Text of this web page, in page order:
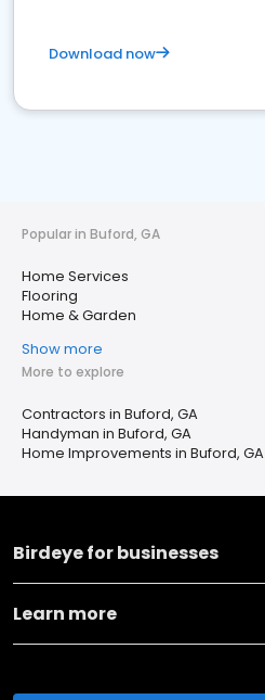
Download now
Popular in Buford, GA
Home Services
Flooring
Home & Garden
Show more
More to explore
Contractors in Buford, GA
Handyman in Buford, GA
Home Improvements in Buford, GA
Birdeye for businesses
Learn more